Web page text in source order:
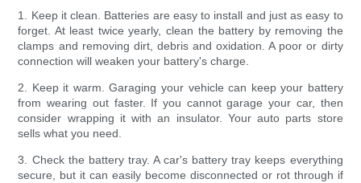
1. Keep it clean. Batteries are easy to install and just as easy to
forget. At least twice yearly, clean the battery by removing the
clamps and removing dirt, debris and oxidation. A poor or dirty
connection will weaken your battery's charge.
2. Keep it warm. Garaging your vehicle can keep your battery
from wearing out faster. If you cannot garage your car, then
consider wrapping it with an insulator. Your auto parts store
sells what you need.
3. Check the battery tray. A car's battery tray keeps everything
secure, but it can easily become disconnected or rot through if